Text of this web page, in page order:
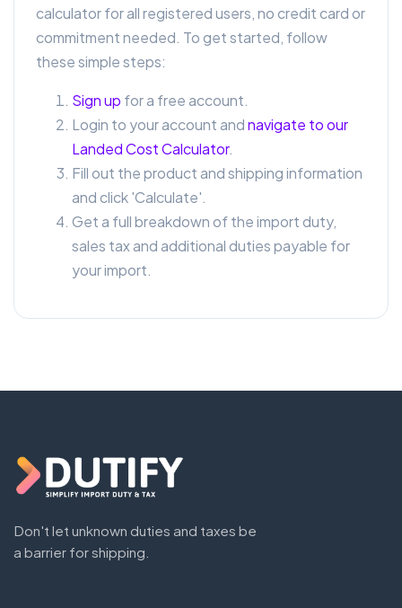
calculator for all registered users, no credit card or
commitment needed. To get started, follow
these simple steps:
Sign up for a free account.
Login to your account andnavigate to our
Landed Cost Calculator.
Fill out the product and shipping information
and click 'Calculate'.
Get a full breakdown of the import duty,
sales tax and additional duties payable for
your import.
Don't let unknown duties and taxes be
a barrier for shipping.